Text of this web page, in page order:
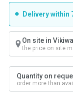
Delivery within
On site in
the price on site
Quantity on
order more than